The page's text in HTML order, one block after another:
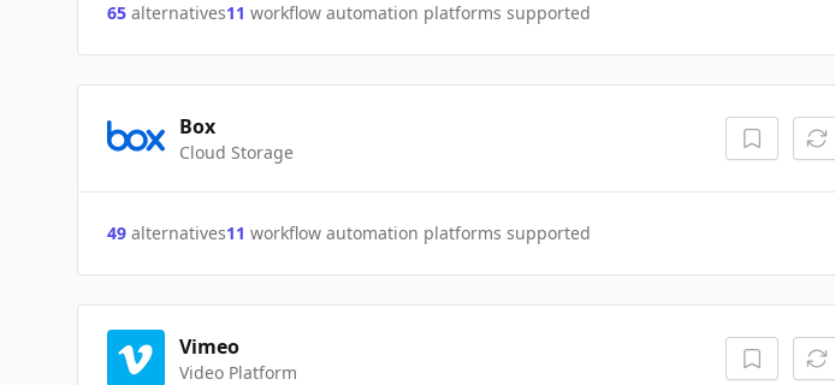
65 alternatives11 workflow automation platforms supported
Box
Cloud Storage
49 alternatives11 workflow automation platforms supported
Vimeo
Video Platform